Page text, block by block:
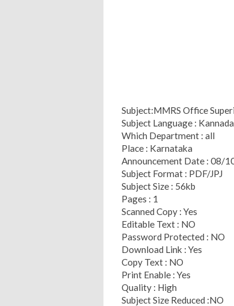
Subject:MMRS Office
Subject Language : Kannada
Which Department : all
Place : Karnataka
Announcement Date : 08/
Subject Format : PDF/JPJ
Subject Size : 56kb
Pages : 1
Scanned Copy : Yes
Editable Text : NO
Password Protected : NO
Download Link : Yes
Copy Text : NO
Print Enable : Yes
Quality : High
Subject Size Reduced :NO